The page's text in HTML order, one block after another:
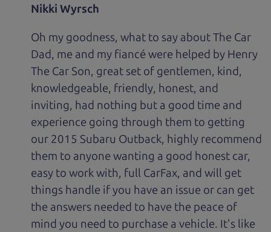
Nikki Wyrsch
Oh my goodness, what to say about The Car
Dad, me and my fiancé were helped by Henry
The Car Son, great set of gentlemen, kind,
knowledgeable, friendly, honest, and
inviting, had nothing but a good time and
experience going through them to getting
our 2015 Subaru Outback, highly recommend
them to anyone wanting a good honest car,
easy to work with, full CarFax, and will get
things handle if you have an issue or can get
the answers needed to have the peace of
mind you need to purchase a vehicle. It's like